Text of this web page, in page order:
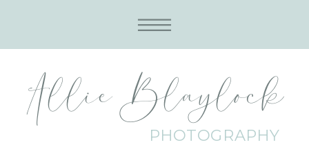
Allie Blaylock
PHOTOGRAPHY